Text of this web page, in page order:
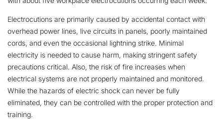
Electrocutions are primarily caused by accidental contact with
overhead power lines, live circuits in panels, poorly maintained
cords, and even the occasional lightning strike. Minimal
electricity is needed to cause harm, making stringent safety
precautions critical. Also, the risk of fire increases when
electrical systems are not properly maintained and monitored.
While the hazards of electric shock can never be fully
eliminated, they can be controlled with the proper protection and
training.